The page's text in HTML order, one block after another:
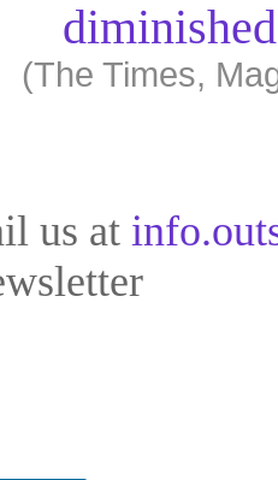
(The Times,
us at